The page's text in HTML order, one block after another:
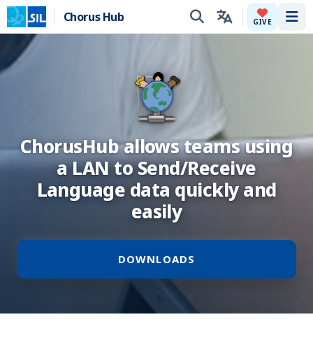
Chorus Hub GIVE
ChorusHub allows teams using
a LAN to Send/Receive
Language data quickly and
easily
DOWNLOADS